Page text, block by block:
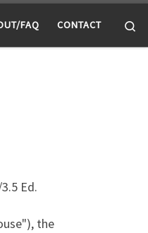
FAQ CONTACT
Ed.
the